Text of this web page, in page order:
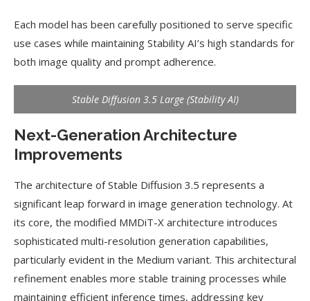
Each model has been carefully positioned to serve specific
use cases while maintaining Stability AI’s high standards for
both image quality and prompt adherence.
Stable Diffusion 3.5 Large (Stability AI)
Next-Generation Architecture
Improvements
The architecture of Stable Diffusion 3.5 represents a
significant leap forward in image generation technology. At
its core, the modified MMDiT-X architecture introduces
sophisticated multi-resolution generation capabilities,
particularly evident in the Medium variant. This architectural
refinement enables more stable training processes while
maintaining efficient inference times, addressing key